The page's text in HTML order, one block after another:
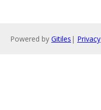
Powered by Gitiles | Privacy